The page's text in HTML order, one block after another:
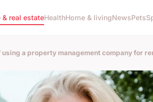
& real estateHealthHome & livingNewsPets
a property management company for